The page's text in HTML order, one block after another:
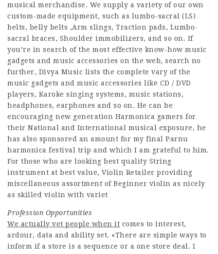
musical merchandise. We supply a variety of our own
custom-made equipment, such as lumbo-sacral (LS)
belts, belly belts ,Arm slings, Traction pads, Lumbo-
sacral braces, Shoulder immobilizers, and so on. If
you’re in search of the most effective know-how music
gadgets and music accessories on the web, search no
further, Divya Music lists the complete vary of the
music gadgets and music accessories like CD / DVD
players, Karoke singing systems, music stations,
headphones, earphones and so on. He can be
encouraging new generation Harmonica gamers for
their National and International musical exposure, he
has also sponsored an amount for my final Parnu
harmonica festival trip and which I am grateful to him.
For those who are looking best quality String
instrument at best value, Violin Retailer providing
miscellaneous assortment of Beginner violin as nicely
as skilled violin with variet
Profession Opportunities
We actually vet people when it comes to interest,
ardour, data and ability set. «There are simple ways to
inform if a store is a sequence or a one store deal. I